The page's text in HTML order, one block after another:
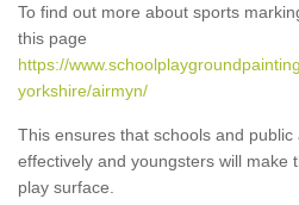
To find out more about sports
this page
https://
yorkshire/airmyn/
This ensures that schools and
effectively and youngsters will make
play surface.